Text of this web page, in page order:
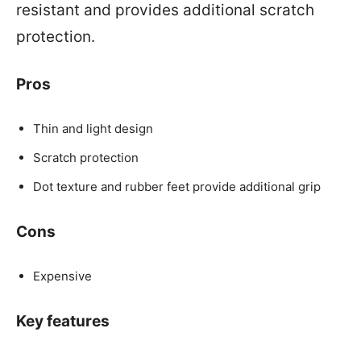
resistant and provides additional scratch
protection.
Pros
Thin and light design
Scratch protection
Dot texture and rubber feet provide additional grip
Cons
Expensive
Key features